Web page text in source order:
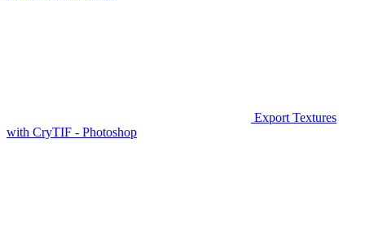
Export Textures
with CryTIF - Photoshop